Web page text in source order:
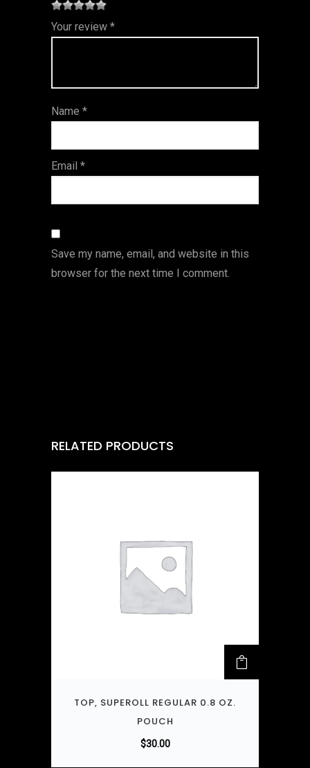
1
of
s
2 of
5
3 of 5
stars
4 of 5
stars
5 of 5
stars
Your review *
Name *
Email *
Save my name, email, and website in this
browser for the next time I comment.
RELATED PRODUCTS
TOP, SUPEROLL REGULAR 0.8 OZ.
POUCH
$30.00